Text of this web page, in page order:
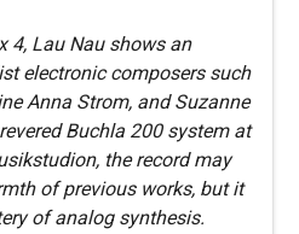
4, Lau Nau shows an
electronic composers such
Anna Strom, and Suzanne
Buchla 200 system at
the record may
of previous works, but it
of analog synthesis.